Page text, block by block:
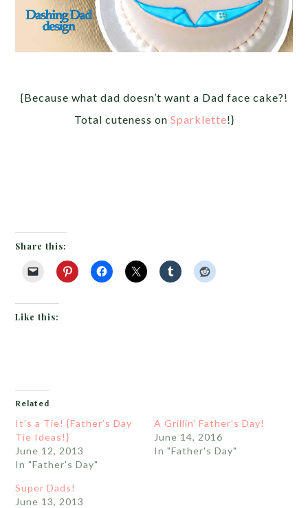
{Because what dad doesn’t want a Dad face cake?!
Total cuteness on Sparklette!}
Share this:
Like this:
Related
It’s a Tie! {Father’s Day
Tie Ideas!}
June 12, 2013
In "Father's Day"
A Grillin’ Father’s Day!
June 14, 2016
In "Father's Day"
Super Dads!
June 13, 2013